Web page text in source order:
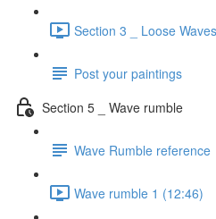
Section 3 _ Loose
Post your paintings
Section 5 _ Wave rumble
Wave Rumble reference
Wave rumble 1 (12:46)